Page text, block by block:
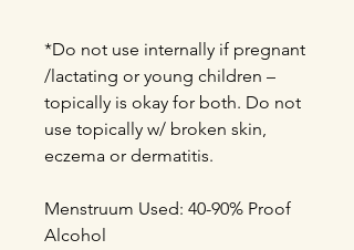
*Do not use internally if pregnant
/lactating or young children –
topically is okay for both. Do not
use topically w/ broken skin,
eczema or dermatitis.
Menstruum Used: 40-90% Proof
Alcohol